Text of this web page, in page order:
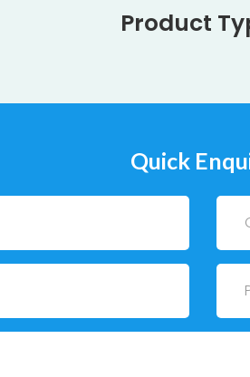
Product
Quick
Phone